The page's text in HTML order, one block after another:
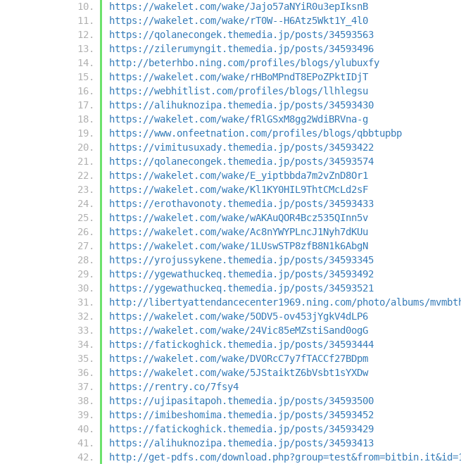
https://wakelet.com/wake/Jajo57aNYiR0u3epIksnB
https://wakelet.com/wake/rT0W--H6Atz5Wkt1Y_4l0
https://qolanecongek.themedia.jp/posts/34593563
https://zilerumyngit.themedia.jp/posts/34593496
http://beterhbo.ning.com/profiles/blogs/ylubuxfy
https://wakelet.com/wake/rHBoMPndT8EPoZPktIDjT
https://webhitlist.com/profiles/blogs/llhlegsu
https://alihuknozipa.themedia.jp/posts/34593430
https://wakelet.com/wake/fRlGSxM8gg2WdiBRVna-g
https://www.onfeetnation.com/profiles/blogs/qbbtupbp
https://vimitusuxady.themedia.jp/posts/34593422
https://qolanecongek.themedia.jp/posts/34593574
https://wakelet.com/wake/E_yiptbbda7m2vZnD8Or1
https://wakelet.com/wake/Kl1KY0HIL9ThtCMcLd2sF
https://erothavonoty.themedia.jp/posts/34593433
https://wakelet.com/wake/wAKAuQOR4Bcz535QInn5v
https://wakelet.com/wake/Ac8nYWYPLncJ1Nyh7dKUu
https://wakelet.com/wake/1LUswSTP8zfB8N1k6AbgN
https://yrojussykene.themedia.jp/posts/34593345
https://ygewathuckeq.themedia.jp/posts/34593492
https://ygewathuckeq.themedia.jp/posts/34593521
http://libertyattendancecenter1969.ning.com/photo/albums/
https://wakelet.com/wake/5ODV5-ov453jYgkV4dLP6
https://wakelet.com/wake/24Vic85eMZstiSand0ogG
https://fatickoghick.themedia.jp/posts/34593444
https://wakelet.com/wake/DVORcC7y7fTACCf27BDpm
https://wakelet.com/wake/5JStaiktZ6bVsbt1sYXDw
https://rentry.co/7fsy4
https://ujipasitapoh.themedia.jp/posts/34593500
https://imibeshomima.themedia.jp/posts/34593452
https://fatickoghick.themedia.jp/posts/34593429
https://alihuknozipa.themedia.jp/posts/34593413
http://get-pdfs.com/